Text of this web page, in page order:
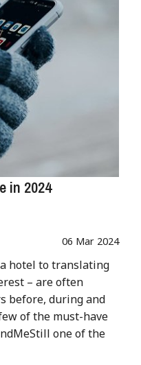
in 2024
06 Mar 2024
hotel to translating
– are often
before, during and
of the must-have
one of the